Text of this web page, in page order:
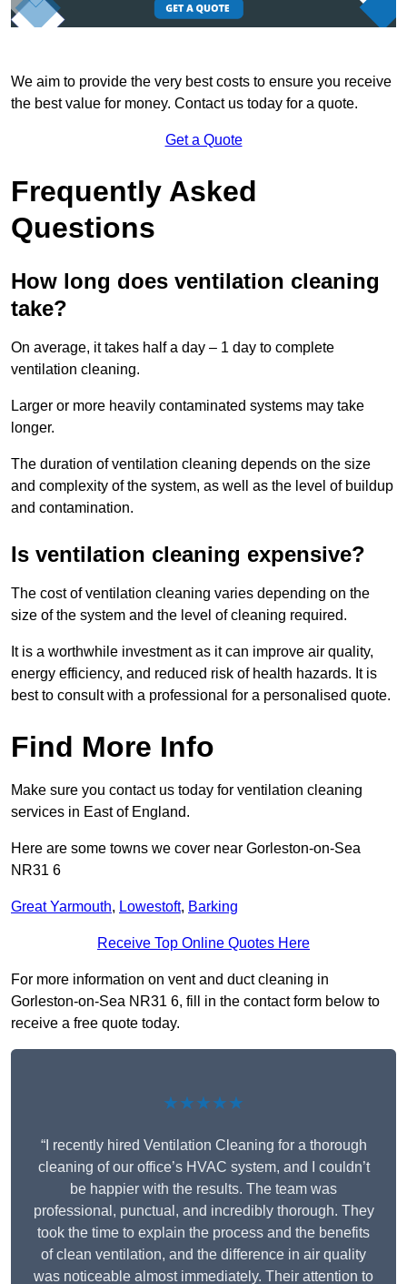
We aim to provide the very best costs to ensure you receive
the best value for money. Contact us today for a quote.
Get a Quote
Frequently Asked
Questions
How long does ventilation cleaning
take?
On average, it takes half a day – 1 day to complete
ventilation cleaning.
Larger or more heavily contaminated systems may take
longer.
The duration of ventilation cleaning depends on the size
and complexity of the system, as well as the level of buildup
and contamination.
Is ventilation cleaning expensive?
The cost of ventilation cleaning varies depending on the
size of the system and the level of cleaning required.
It is a worthwhile investment as it can improve air quality,
energy efficiency, and reduced risk of health hazards. It is
best to consult with a professional for a personalised quote.
Find More Info
Make sure you contact us today for ventilation cleaning
services in East of England.
Here are some towns we cover near Gorleston-on-Sea
NR31 6
Great Yarmouth, Lowestoft, Barking
Receive Top Online Quotes Here
For more information on vent and duct cleaning in
Gorleston-on-Sea NR31 6, fill in the contact form below to
receive a free quote today.
★★★★★
“I recently hired Ventilation Cleaning for a thorough
cleaning of our office’s HVAC system, and I couldn’t
be happier with the results. The team was
professional, punctual, and incredibly thorough. They
took the time to explain the process and the benefits
of clean ventilation, and the difference in air quality
was noticeable almost immediately. Their attention to